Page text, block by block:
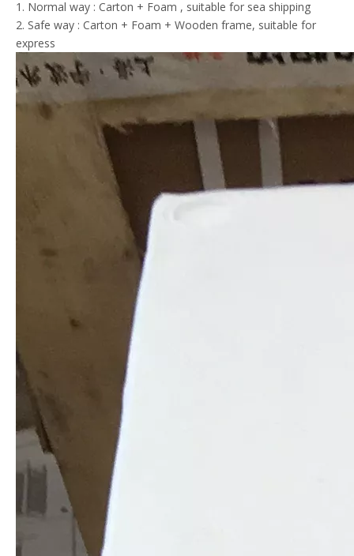
1. Normal way : Carton + Foam , suitable for sea shipping
2. Safe way : Carton + Foam + Wooden frame, suitable for
express